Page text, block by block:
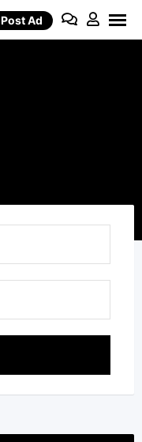
Post Ad